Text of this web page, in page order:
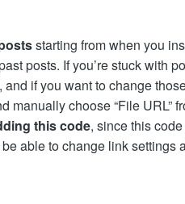
starting from when you
posts. If you’re stuck with
if you want to change
manually choose “File URL”
this code, since this
able to change link settings